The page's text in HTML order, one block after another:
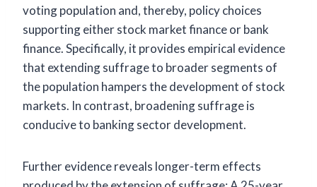
voting population and, thereby, policy choices
supporting either stock market finance or bank
finance. Specifically, it provides empirical evidence
that extending suffrage to broader segments of
the population hampers the development of stock
markets. In contrast, broadening suffrage is
conducive to banking sector development.
Further evidence reveals longer-term effects